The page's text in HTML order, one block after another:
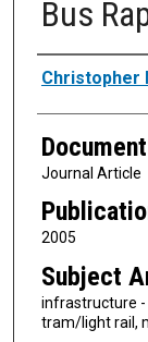
Bus
Authors
Christopher
Journal Article
2005
Subject
infrastructure -
tram/light rail,